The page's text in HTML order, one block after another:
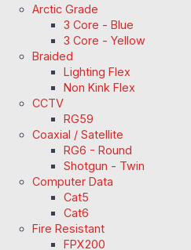
Arctic Grade
3 Core - Blue
3 Core - Yellow
Braided
Lighting Flex
Non Kink Flex
CCTV
RG59
Coaxial / Satellite
RG6 - Round
Shotgun - Twin
Computer Data
Cat5
Cat6
Fire Resistant
FPX200